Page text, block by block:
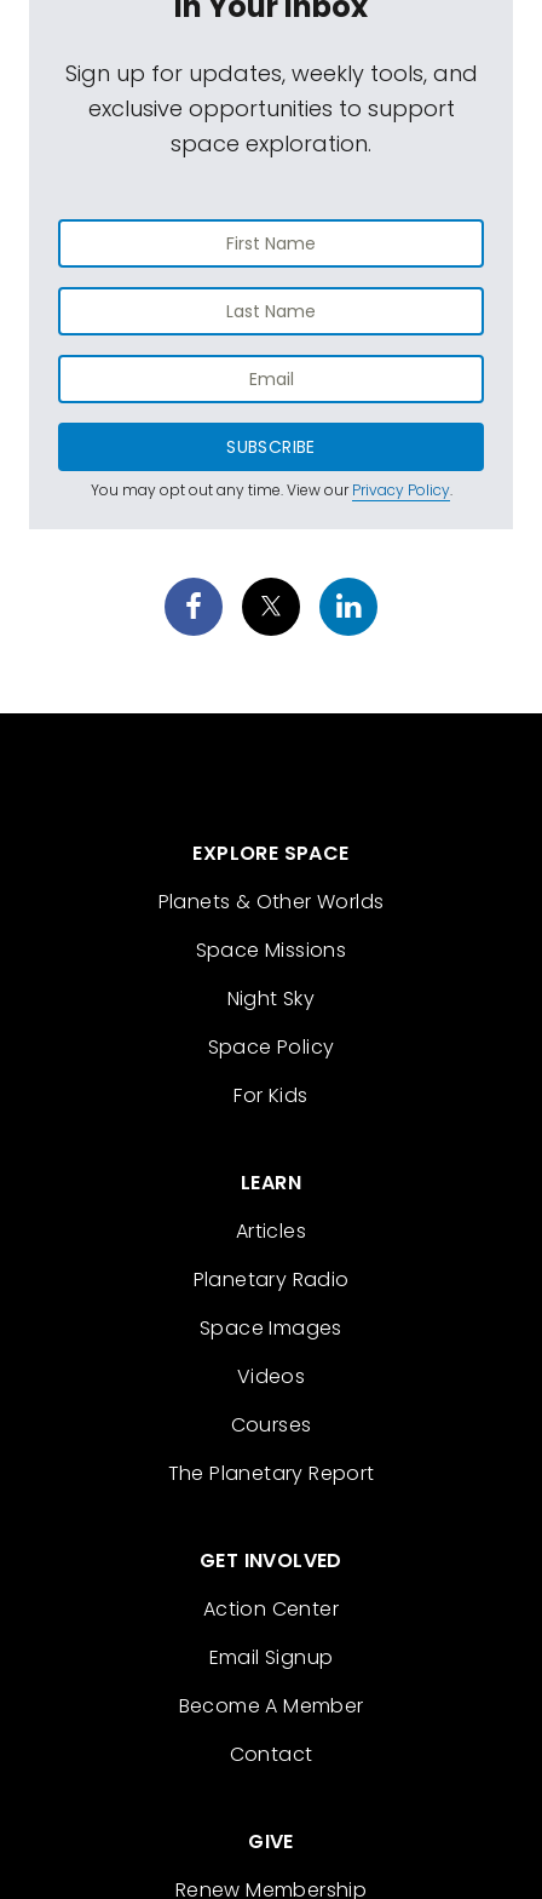
Sign up for updates, weekly tools, and
exclusive opportunities to support
space exploration.
SUBSCRIBE
You may opt out any time. View ourPrivacy Policy.
EXPLORE SPACE
Planets & Other Worlds
Space Missions
Night Sky
Space Policy
For Kids
LEARN
Articles
Planetary Radio
Space Images
Videos
Courses
The Planetary Report
GET INVOLVED
Action Center
Email Signup
Become A Member
Contact
GIVE
Renew Membership